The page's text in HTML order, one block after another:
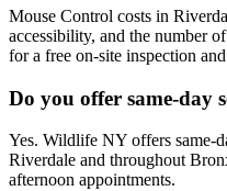
Mouse Control costs in
accessibility, and the number
for a free on-site inspection
Do you offer same-day
Yes. Wildlife NY offers same-
Riverdale and throughout
afternoon appointments.